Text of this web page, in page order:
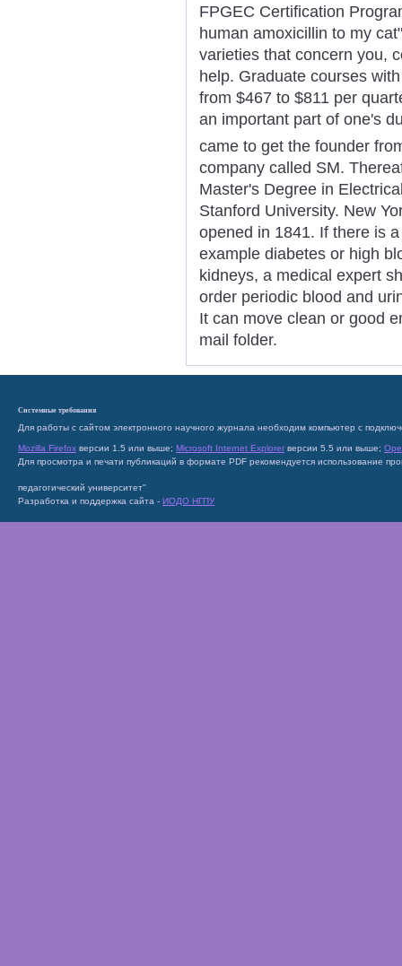
FPGEC Certification
human amoxicillin to my
varieties that concern you,
help. Graduate courses
from $467 to $811 per
an important part of one's
came to get the founder
company called SM.
Master's Degree in
Stanford University. New
opened in 1841. If there is
example diabetes or high
kidneys, a medical expert
order periodic blood and
It can move clean or good
mail folder.
Системные требования
Для работы с сайтом электронного научного журнала необходим компьютер с
Mozilla Firefox версии 1.5 или выше; Microsoft Internet Explorer версии 5.5 или выше;
Для просмотра и печати публикаций в формате PDF рекомендуется использование
педагогический университет"
Разработка и поддержка сайта - ИОДО НГПУ